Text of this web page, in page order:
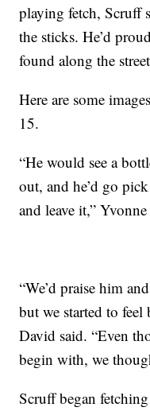
playing fetch, Scruff
the sticks. He’d
found along the
Here are some
15.
“He would see a
out, and he’d go
and leave it,”
“We’d praise him
but we started to
David said. “Even
begin with, we
Scruff began